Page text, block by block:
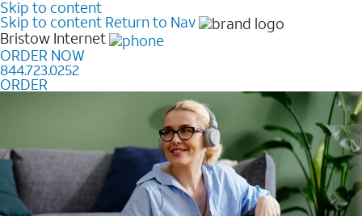
Skip to content
Skip to content Return to Nav
Bristow Internet
ORDER NOW
844.723.0252
ORDER